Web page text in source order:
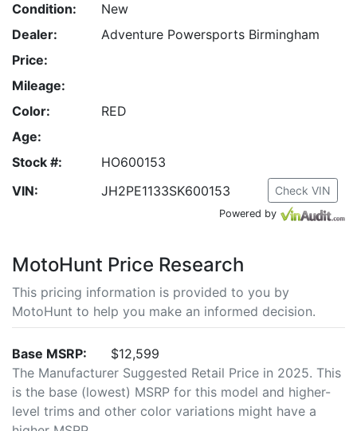
Condition:
New
Dealer:
Adventure Powersports Birmingham
Price:
Mileage:
Color:
RED
Age:
Stock #:
HO600153
VIN:
JH2PE1133SK600153 Check VIN
Powered by
MotoHunt Price Research
This pricing information is provided to you by
MotoHunt to help you make an informed decision.
Base MSRP:
$12,599
The Manufacturer Suggested Retail Price in 2025. This
is the base (lowest) MSRP for this model and higher-
level trims and other color variations might have a